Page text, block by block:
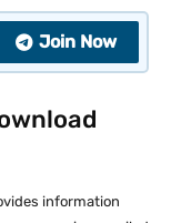
Join Now
information